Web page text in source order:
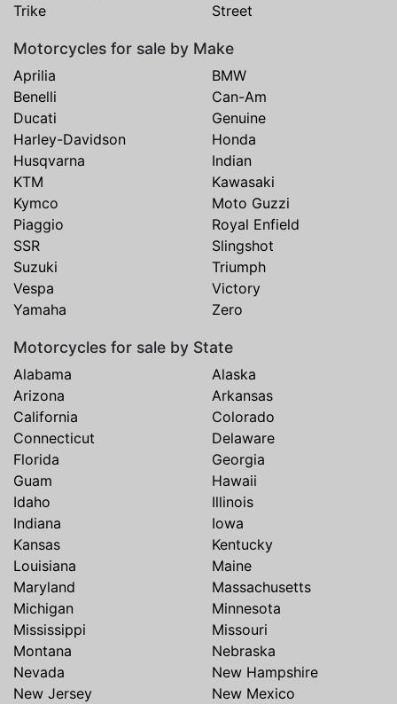
Trike
Street
Motorcycles for sale by Make
Aprilia
BMW
Benelli
Can-Am
Ducati
Genuine
Harley-Davidson
Honda
Husqvarna
Indian
KTM
Kawasaki
Kymco
Moto Guzzi
Piaggio
Royal Enfield
SSR
Slingshot
Suzuki
Triumph
Vespa
Victory
Yamaha
Zero
Motorcycles for sale by State
Alabama
Alaska
Arizona
Arkansas
California
Colorado
Connecticut
Delaware
Florida
Georgia
Guam
Hawaii
Idaho
Illinois
Indiana
Iowa
Kansas
Kentucky
Louisiana
Maine
Maryland
Massachusetts
Michigan
Minnesota
Mississippi
Missouri
Montana
Nebraska
Nevada
New Hampshire
New Jersey
New Mexico